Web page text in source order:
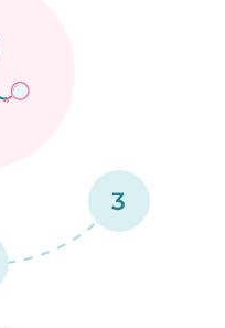
3